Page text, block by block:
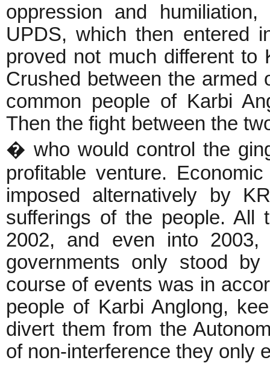
oppression and
UPDS, which then entered
proved not much different to
Crushed between the armed
common people of Karbi
Then the fight between the
� who would control the
profitable venture.
imposed alternatively by
sufferings of the people. All
2002, and even into
governments only stood
course of events was in
people of Karbi Anglong,
divert them from the
of non-interference they only